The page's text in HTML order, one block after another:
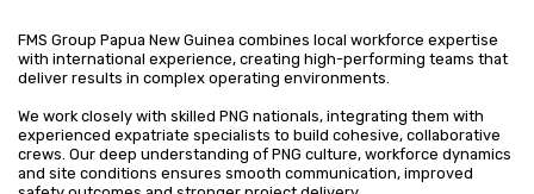
FMS Group Papua New Guinea combines local workforce expertise
with international experience, creating high-performing teams that
deliver results in complex operating environments.
We work closely with skilled PNG nationals, integrating them with
experienced expatriate specialists to build cohesive, collaborative
crews. Our deep understanding of PNG culture, workforce dynamics
and site conditions ensures smooth communication, improved